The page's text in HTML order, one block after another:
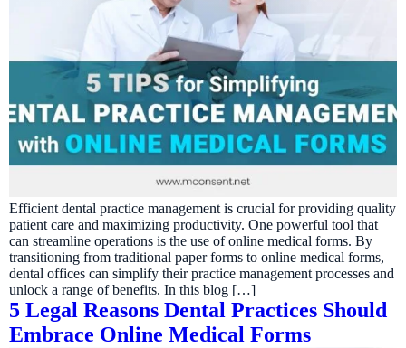
Efficient dental practice management is crucial for providing quality
patient care and maximizing productivity. One powerful tool that
can streamline operations is the use of online medical forms. By
transitioning from traditional paper forms to online medical forms,
dental offices can simplify their practice management processes and
unlock a range of benefits. In this blog […]
5 Legal Reasons Dental Practices Should
Embrace Online Medical Forms